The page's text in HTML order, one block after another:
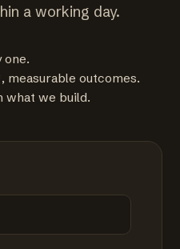
a working day.
one.
measurable outcomes.
what we build.